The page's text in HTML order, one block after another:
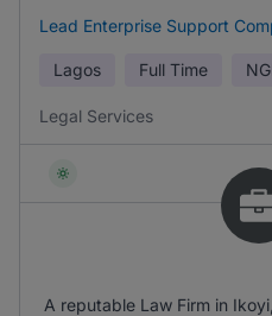
Lead Enterprise Support
Lagos Full Time
Legal Services
A reputable Law Firm in